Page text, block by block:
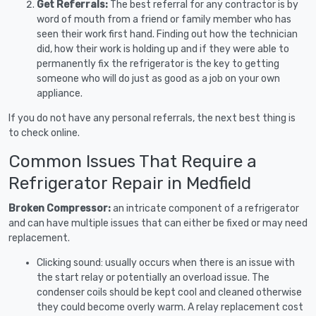
Get Referrals: The best referral for any contractor is by
word of mouth from a friend or family member who has
seen their work first hand. Finding out how the technician
did, how their work is holding up and if they were able to
permanently fix the refrigerator is the key to getting
someone who will do just as good as a job on your own
appliance.
If you do not have any personal referrals, the next best thing is
to check online.
Common Issues That Require a
Refrigerator Repair in Medfield
Broken Compressor:an intricate component of a refrigerator
and can have multiple issues that can either be fixed or may need
replacement.
Clicking sound: usually occurs when there is an issue with
the start relay or potentially an overload issue. The
condenser coils should be kept cool and cleaned otherwise
they could become overly warm. A relay replacement cost